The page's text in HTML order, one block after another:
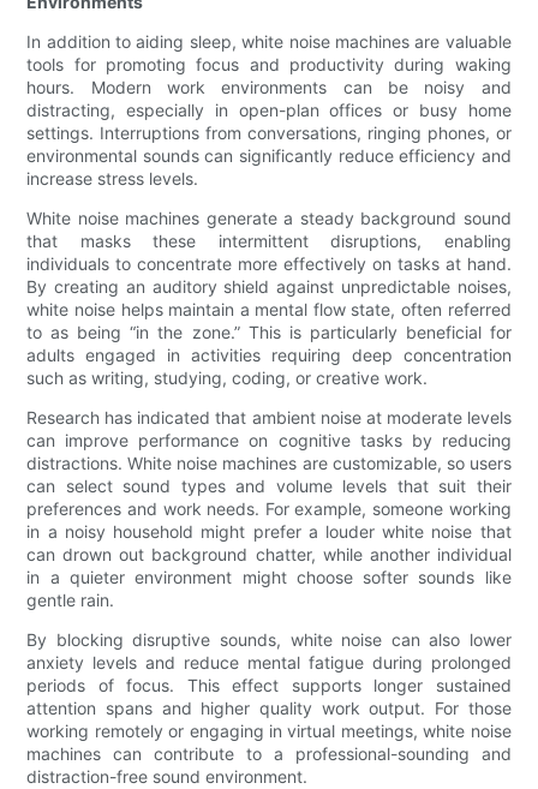
In addition to aiding sleep, white noise machines are valuable
tools for promoting focus and productivity during waking
hours. Modern work environments can be noisy and
distracting, especially in open-plan offices or busy home
settings. Interruptions from conversations, ringing phones, or
environmental sounds can significantly reduce efficiency and
increase stress levels.
White noise machines generate a steady background sound
that masks these intermittent disruptions, enabling
individuals to concentrate more effectively on tasks at hand.
By creating an auditory shield against unpredictable noises,
white noise helps maintain a mental flow state, often referred
to as being “in the zone.” This is particularly beneficial for
adults engaged in activities requiring deep concentration
such as writing, studying, coding, or creative work.
Research has indicated that ambient noise at moderate levels
can improve performance on cognitive tasks by reducing
distractions. White noise machines are customizable, so users
can select sound types and volume levels that suit their
preferences and work needs. For example, someone working
in a noisy household might prefer a louder white noise that
can drown out background chatter, while another individual
in a quieter environment might choose softer sounds like
gentle rain.
By blocking disruptive sounds, white noise can also lower
anxiety levels and reduce mental fatigue during prolonged
periods of focus. This effect supports longer sustained
attention spans and higher quality work output. For those
working remotely or engaging in virtual meetings, white noise
machines can contribute to a professional-sounding and
distraction-free sound environment.